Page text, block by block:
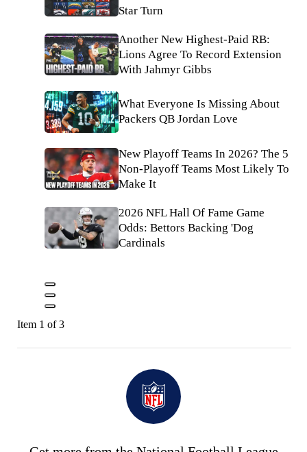
Star Turn
Another New Highest-Paid RB:
Lions Agree To Record Extension
With Jahmyr Gibbs
What Everyone Is Missing About
Packers QB Jordan Love
New Playoff Teams In 2026? The 5
Non-Playoff Teams Most Likely To
Make It
2026 NFL Hall Of Fame Game
Odds: Bettors Backing 'Dog
Cardinals
Item 1 of 3